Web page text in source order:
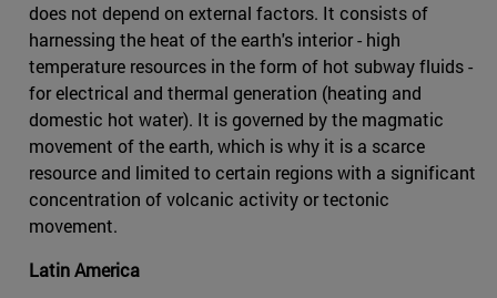
does not depend on external factors. It consists of
harnessing the heat of the earth's interior - high
temperature resources in the form of hot subway fluids -
for electrical and thermal generation (heating and
domestic hot water). It is governed by the magmatic
movement of the earth, which is why it is a scarce
resource and limited to certain regions with a significant
concentration of volcanic activity or tectonic
movement.
Latin America